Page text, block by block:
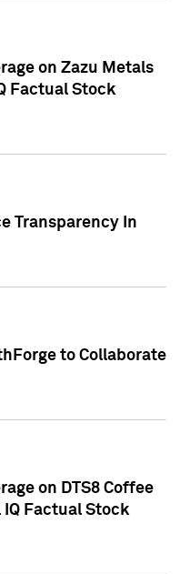
on Zazu Metals
Factual Stock
Transparency In
to Collaborate
on DTS8 Coffee
IQ Factual Stock